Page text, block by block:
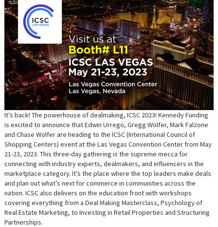
It’s back! The powerhouse of dealmaking, ICSC 2023! Kennedy Funding
is excited to announce that Edwin Urrego, Gregg Wolfer, Mark Falzone
and Chase Wolfer are heading to the ICSC (International Council of
Shopping Centers) event at the Las Vegas Convention Center from May
21-23, 2023. This three-day gathering is the supreme mecca for
connecting with industry experts, dealmakers, and influencers in the
marketplace category. It’s the place where the top leaders make deals
and plan out what’s next for commerce in communities across the
nation. ICSC also delivers on the education front with workshops
covering everything from a Deal Making Masterclass, Psychology of
Real Estate Marketing, to Investing in Retail Properties and Structuring
Partnerships.